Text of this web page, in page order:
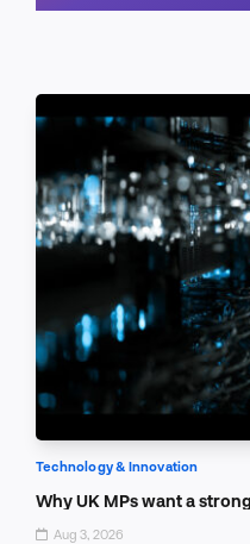
Technology & Innovation
Why UK MPs want a
Aug 3, 2026